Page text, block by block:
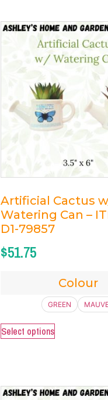
Artificial Cactus
Watering Can –
D1-79857
$51.75
Colour
GREEN
Select options